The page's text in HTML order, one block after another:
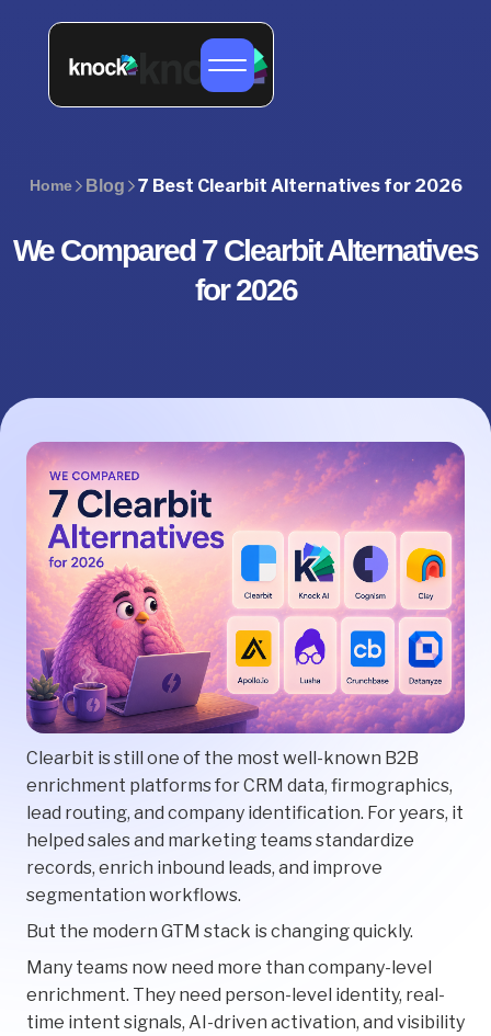
Home Blog 7 Best Clearbit Alternatives for 2026
We Compared 7 Clearbit Alternatives
for 2026
Clearbit is still one of the most well-known B2B
enrichment platforms for CRM data, firmographics,
lead routing, and company identification. For years, it
helped sales and marketing teams standardize
records, enrich inbound leads, and improve
segmentation workflows.
But the modern GTM stack is changing quickly.
Many teams now need more than company-level
enrichment. They need person-level identity, real-
time intent signals, AI-driven activation, and visibility